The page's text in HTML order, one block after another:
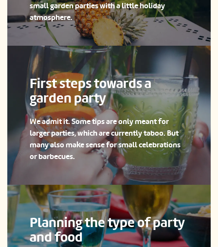
small garden parties with a little holiday
atmosphere.
First steps towards a
garden party
We admit it. Some tips are only meant for
larger parties, which are currently taboo. But
many also make sense for small celebrations
or barbecues.
Planning the type of party
and food